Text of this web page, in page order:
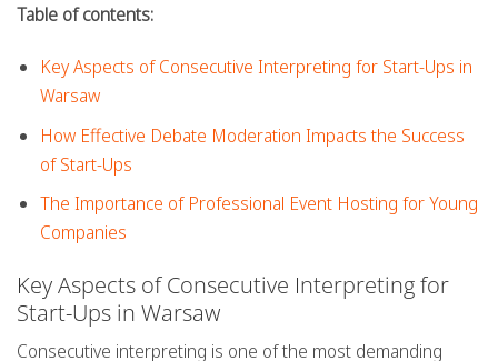
Table of contents:
Key Aspects of Consecutive Interpreting for Start-Ups in
Warsaw
How Effective Debate Moderation Impacts the Success
of Start-Ups
The Importance of Professional Event Hosting for Young
Companies
Key Aspects of Consecutive Interpreting for
Start-Ups in Warsaw
Consecutive interpreting is one of the most demanding